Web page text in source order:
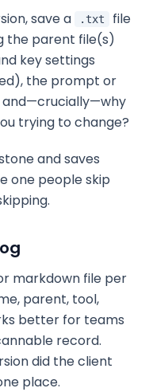
save a .txt
file
the parent file(s)
key settings
the prompt or
trying to change?
and saves
one people skip
markdown file per
parent, tool,
better for teams
record.
did the client
place.